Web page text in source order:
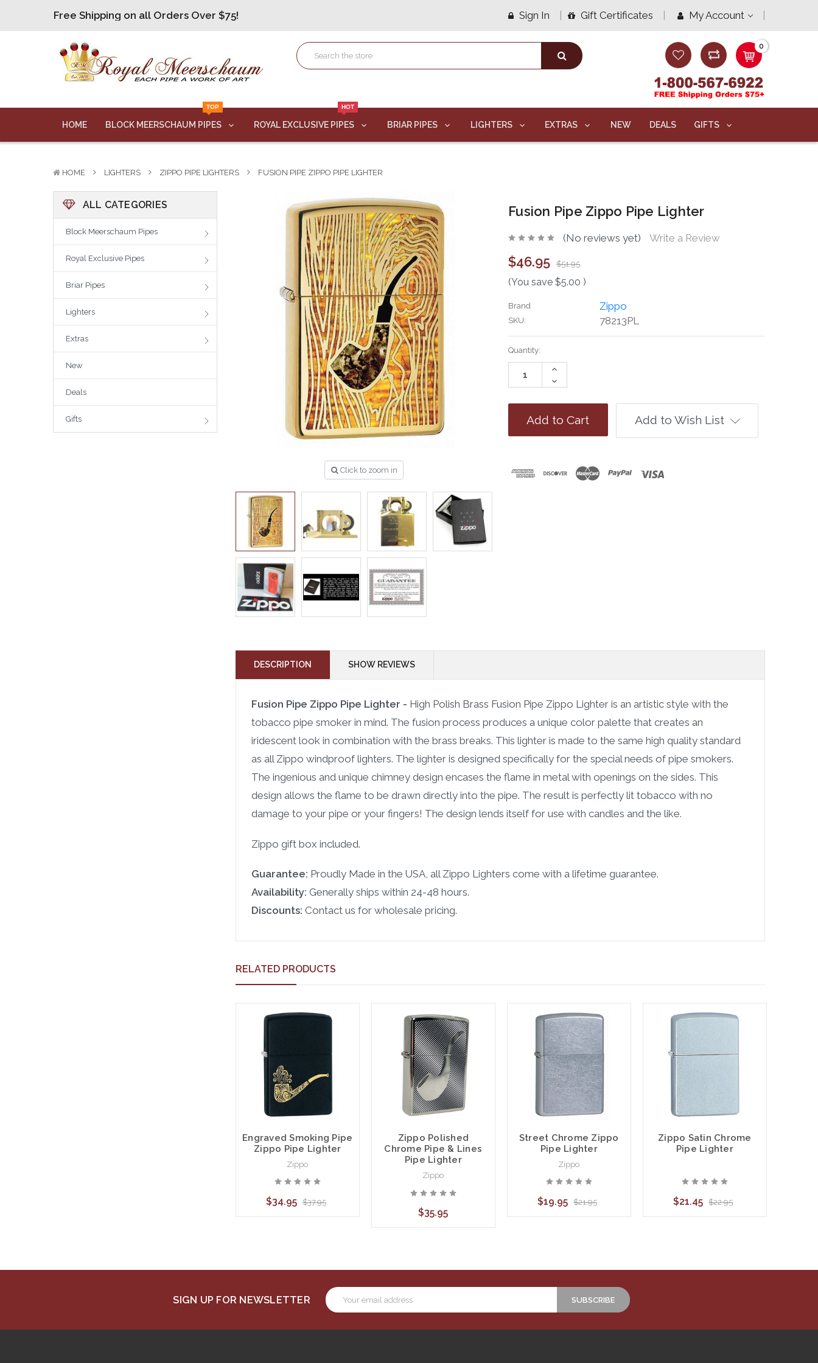
Free Shipping on all Orders Over $75!
Free Shipping on all Orders Over $75!
Free Shipping on all Orders Over $75!
Sign In Gift Certificates My Account
0
HOME
TOP
BLOCK MEERSCHAUM PIPES
HOT
ROYAL EXCLUSIVE PIPES BRIAR PIPES LIGHTERS EXTRAS NEW DEALS GIFTS
HOME LIGHTERS ZIPPO PIPE LIGHTERS FUSION PIPE ZIPPO PIPE LIGHTER
ALL CATEGORIES
Block Meerschaum Pipes
Royal Exclusive Pipes
Briar Pipes
Lighters
Extras
New
Deals
Gifts
Click to zoom in
Fusion Pipe Zippo Pipe Lighter
(No reviews yet) Write a Review
$46.95 $51.95
(You save $5.00 )
Brand Zippo
SKU: 78213PL
Current
Stock:
Quantity:
Increase
Quantity:
Decrease
Quantity:
Add to Wish List
DESCRIPTION SHOW REVIEWS
Fusion Pipe Zippo Pipe Lighter - High Polish Brass Fusion Pipe Zippo Lighter is an artistic style with the
tobacco pipe smoker in mind. The fusion process produces a unique color palette that creates an
iridescent look in combination with the brass breaks. This lighter is made to the same high quality standard
as all Zippo windproof lighters. The lighter is designed specifically for the special needs of pipe smokers.
The ingenious and unique chimney design encases the flame in metal with openings on the sides. This
design allows the flame to be drawn directly into the pipe. The result is perfectly lit tobacco with no
damage to your pipe or your fingers! The design lends itself for use with candles and the like.
Zippo gift box included.
Guarantee: Proudly Made in the USA, all Zippo Lighters come with a lifetime guarantee.
Availability: Generally ships within 24-48 hours.
Discounts: Contact us for wholesale pricing.
RELATED PRODUCTS
Engraved Smoking Pipe
Zippo Pipe Lighter
Zippo
$34.95 $37.95
Zippo Polished
Chrome Pipe & Lines
Pipe Lighter
Zippo
$35.95
Street Chrome Zippo
Pipe Lighter
Zippo
$19.95 $21.95
Zippo Satin Chrome
Pipe Lighter
$21.45 $22.95
SIGN UP FOR NEWSLETTER
Email
Address